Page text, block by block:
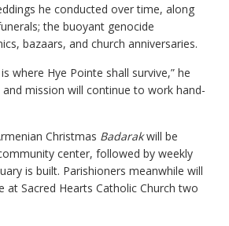
he conducted over time, along
the buoyant genocide
bazaars, and church anniversaries.
where Hye Pointe shall survive,” he
and mission will continue to work hand-
Christmas Badarakwill be
center, followed by weekly
is built. Parishioners meanwhile will
Sacred Hearts Catholic Church two